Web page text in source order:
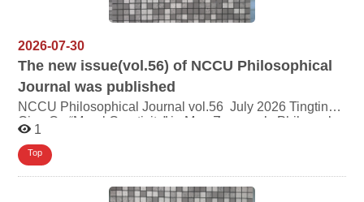
2026-07-30
The new issue(vol.56) of NCCU Philosophical
Journal was published
NCCU Philosophical Journal vol.56 July 2026 Tingting
Qiao On “Moral Creativity” in Mou Zongsan’s Philosophy
Lin Chien-te Does Buddhism Concern for Justice? —
Two Perspectives on Buddhist Justice and Related
Reflections YANG Shi-Chi From Alienation
to Reconstruction: Rethinking Labor Value and
Subjectivity in Gig Labor
1
Top